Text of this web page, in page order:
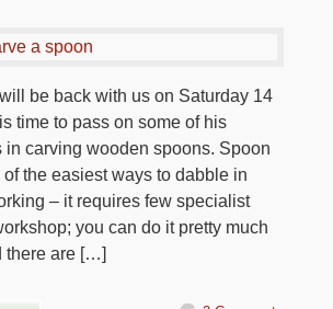
be back with us on Saturday 14
time to pass on some of his
in carving wooden spoons. Spoon
the easiest ways to dabble in
– it requires few specialist
you can do it pretty much
there are […]